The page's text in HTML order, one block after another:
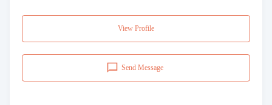
View Profile
Send Message